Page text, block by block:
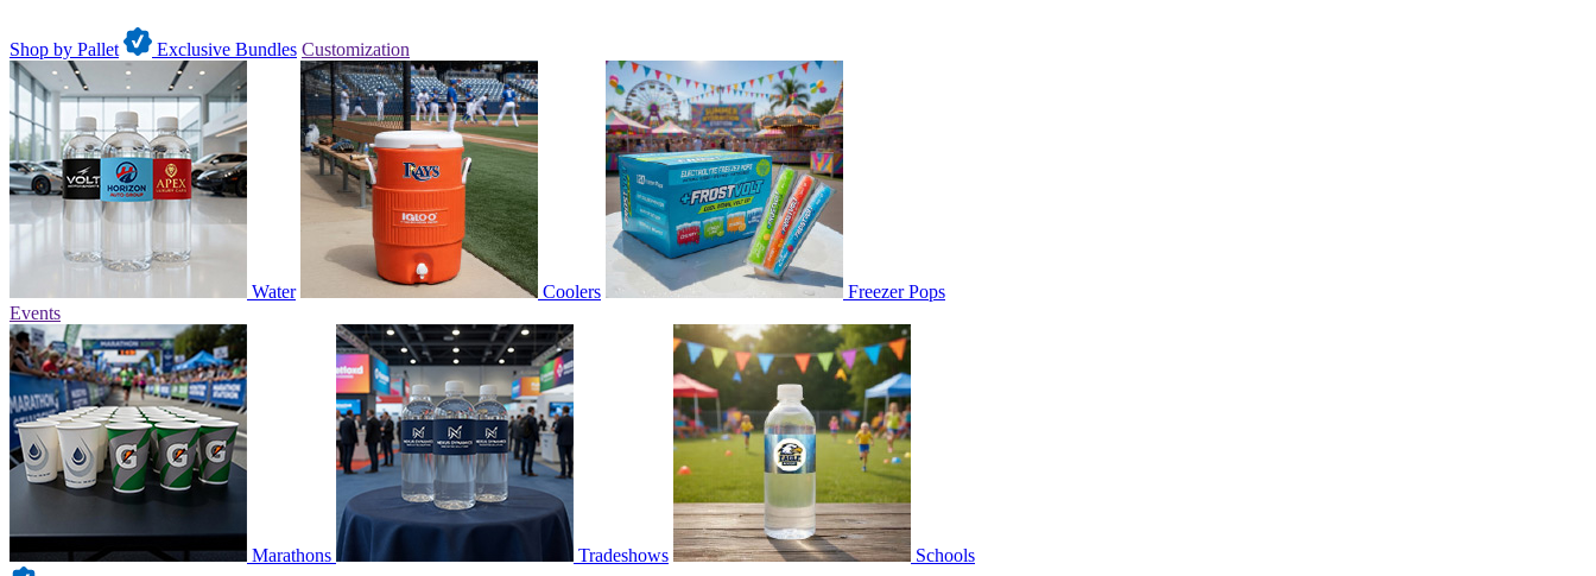
Shop by Pallet Exclusive Bundles Customization
Water Coolers
Freezer Pops
Events
Marathons Tradeshows
Schools